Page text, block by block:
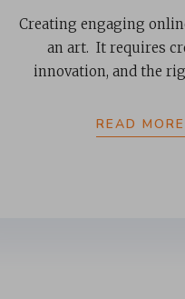
Creating engaging
an art. It requires
innovation, and the
READ MORE